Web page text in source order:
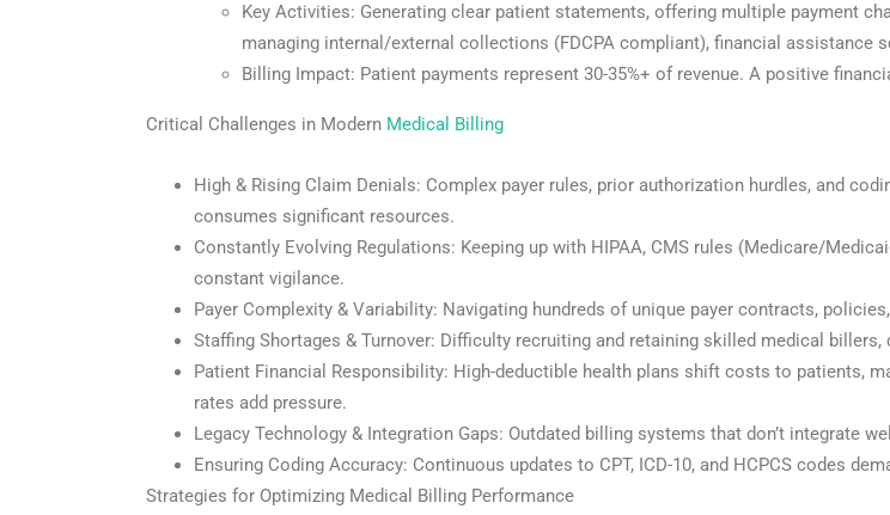
Key Activities: Generating clear patient statements, offering multiple payment
managing internal/external collections (FDCPA compliant), financial assistance
Billing Impact: Patient payments represent 30-35%+ of revenue. A positive
Critical Challenges in Modern Medical Billing
High & Rising Claim Denials: Complex payer rules, prior authorization hurdles, and
consumes significant resources.
Constantly Evolving Regulations: Keeping up with HIPAA, CMS rules (Medicare/
constant vigilance.
Payer Complexity & Variability: Navigating hundreds of unique payer contracts,
Staffing Shortages & Turnover: Difficulty recruiting and retaining skilled medical
Patient Financial Responsibility: High-deductible health plans shift costs to patients,
rates add pressure.
Legacy Technology & Integration Gaps: Outdated billing systems that don’t integrate
Ensuring Coding Accuracy: Continuous updates to CPT, ICD-10, and HCPCS codes
Strategies for Optimizing Medical Billing Performance